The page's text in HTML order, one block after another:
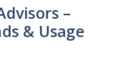
–
& Usage